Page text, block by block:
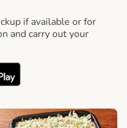
if available or for
and carry out your